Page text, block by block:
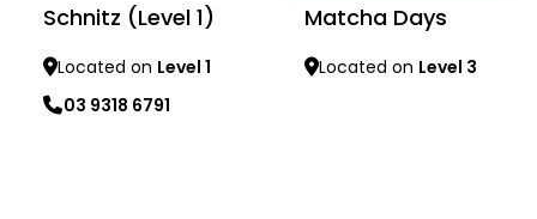
Schnitz (Level 1)
Located on Level 1
03 9318 6791
Matcha Days
Located on Level 3